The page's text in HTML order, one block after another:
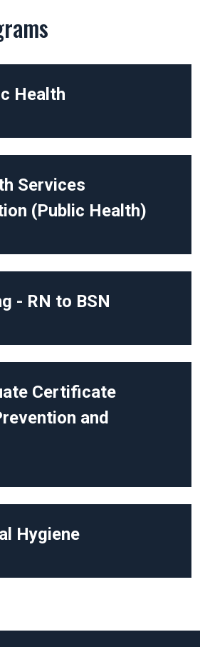
Health
Services
(Public Health)
- RN to BSN
Certificate
and
Hygiene